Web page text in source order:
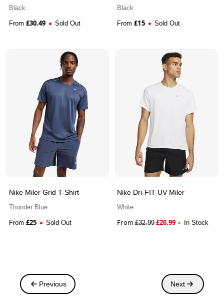
Black
From £30.49 Sold Out
Black
From £15 Sold Out
Nike Miler Grid T-Shirt
Thunder Blue
From £25 Sold Out
Nike Dri-FIT UV Miler
White
From£32.99£26.99 In Stock
Previous Next